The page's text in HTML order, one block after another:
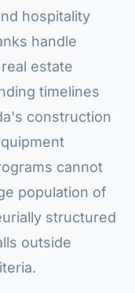
hospitality
handle
estate
timelines
construction
cannot
population of
structured
outside